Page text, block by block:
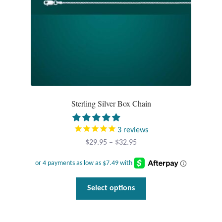
Sterling Silver Box Chain
3 reviews
$29.95 – $32.95
$29.95
through
Select options